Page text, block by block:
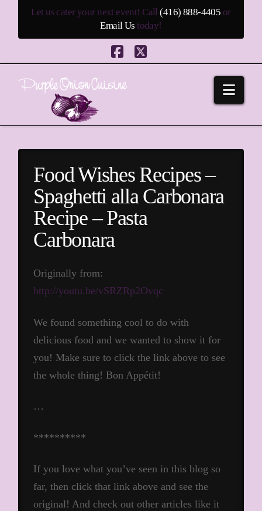
Let us cater your next event! Call(416) 888-4405 or
Email Us today!
Facebook
X
Food Wishes Recipes –
Spaghetti alla Carbonara
Recipe – Pasta
Carbonara
Originally from:
http://youtu.be/vSRZRp2Ovqc
We found something cool to do with
delicious food and we wanted to show it for
you! Make sure to click the link above to see
the whole thing! Bon Appétit!
…
**********
If you love what you’ve seen in this blog so
far, then click that link above and see the
original! And check out other articles like it